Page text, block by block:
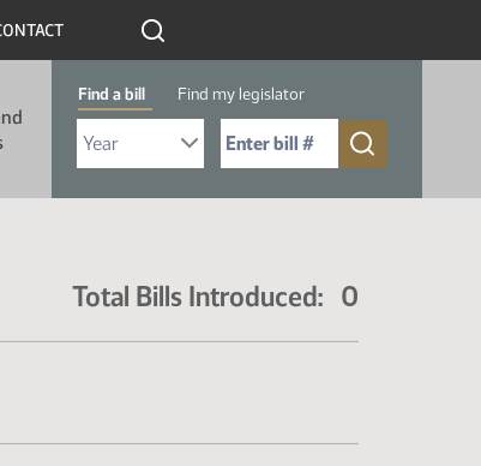
Find a bill Find my legislator
Select Bill Year
Send me to Bill No. (for example: 9999):
Total Bills Introduced: 0